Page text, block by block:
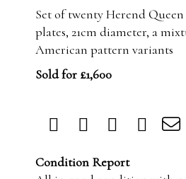
Set of twenty Herend
plates, 21cm diameter, a
American pattern variants
Sold for £1,600
Condition Report